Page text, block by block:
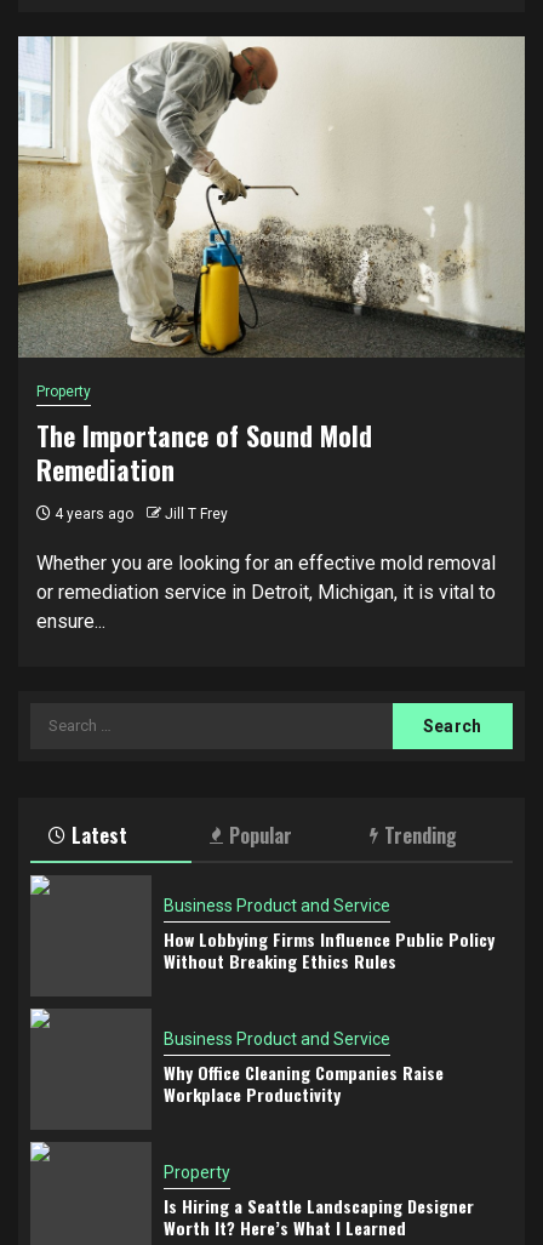
Property
The Importance of Sound Mold
Remediation
4 years ago Jill T Frey
Whether you are looking for an effective mold removal
or remediation service in Detroit, Michigan, it is vital to
ensure...
Search
Latest Popular Trending
Business Product and Service
How Lobbying Firms Influence Public Policy
Without Breaking Ethics Rules
Business Product and Service
Why Office Cleaning Companies Raise
Workplace Productivity
Property
Is Hiring a Seattle Landscaping Designer
Worth It? Here’s What I Learned